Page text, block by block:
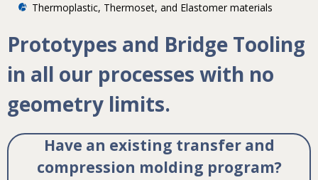
Thermoplastic, Thermoset, and Elastomer materials
Prototypes and Bridge Tooling
in all our processes with no
geometry limits.
Have an existing transfer and
compression molding program?